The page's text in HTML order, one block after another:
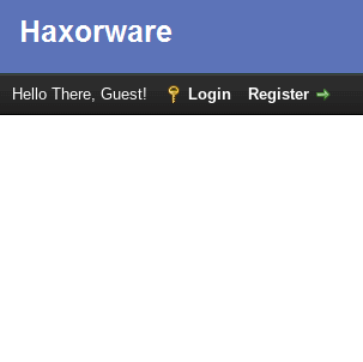
Hello There, Guest! Login Register